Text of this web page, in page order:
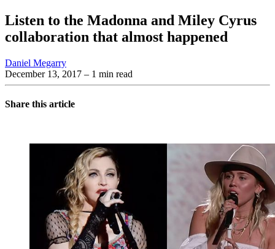
Listen to the Madonna and Miley Cyrus
collaboration that almost happened
Daniel Megarry
December 13, 2017 – 1 min read
Share this article